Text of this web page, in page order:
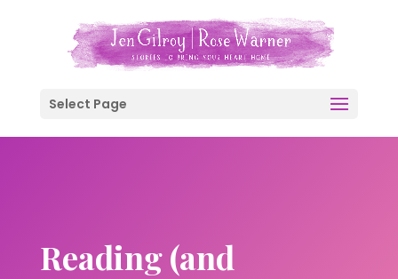
Select Page
Reading (and